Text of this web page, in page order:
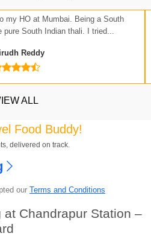
Jn.
food inTENatHubli
Jn.
my HO at Mumbai. Being a South
pure South Indian thali. I tried...
Reddy
ALL
Food Buddy!
delivered on track.
our Terms and Conditions
Chandrapur Station –